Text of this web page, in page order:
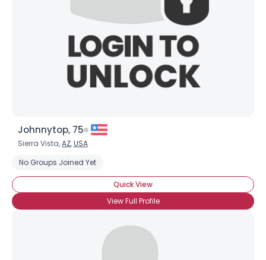
Johnnytop, 75
Sierra Vista,AZ,USA
No Groups Joined Yet
Quick View
View Full Profile